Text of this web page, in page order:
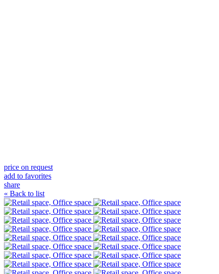
price on request
add to favorites
share
« Back to list